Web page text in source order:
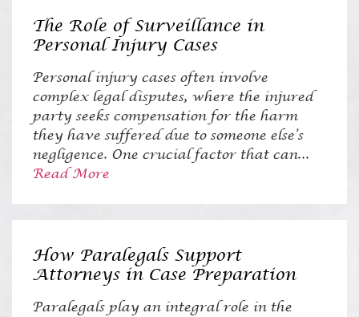
The Role of Surveillance in
Personal Injury Cases
Personal injury cases often involve
complex legal disputes, where the injured
party seeks compensation for the harm
they have suffered due to someone else’s
negligence. One crucial factor that can...
Read More
How Paralegals Support
Attorneys in Case Preparation
Paralegals play an integral role in the